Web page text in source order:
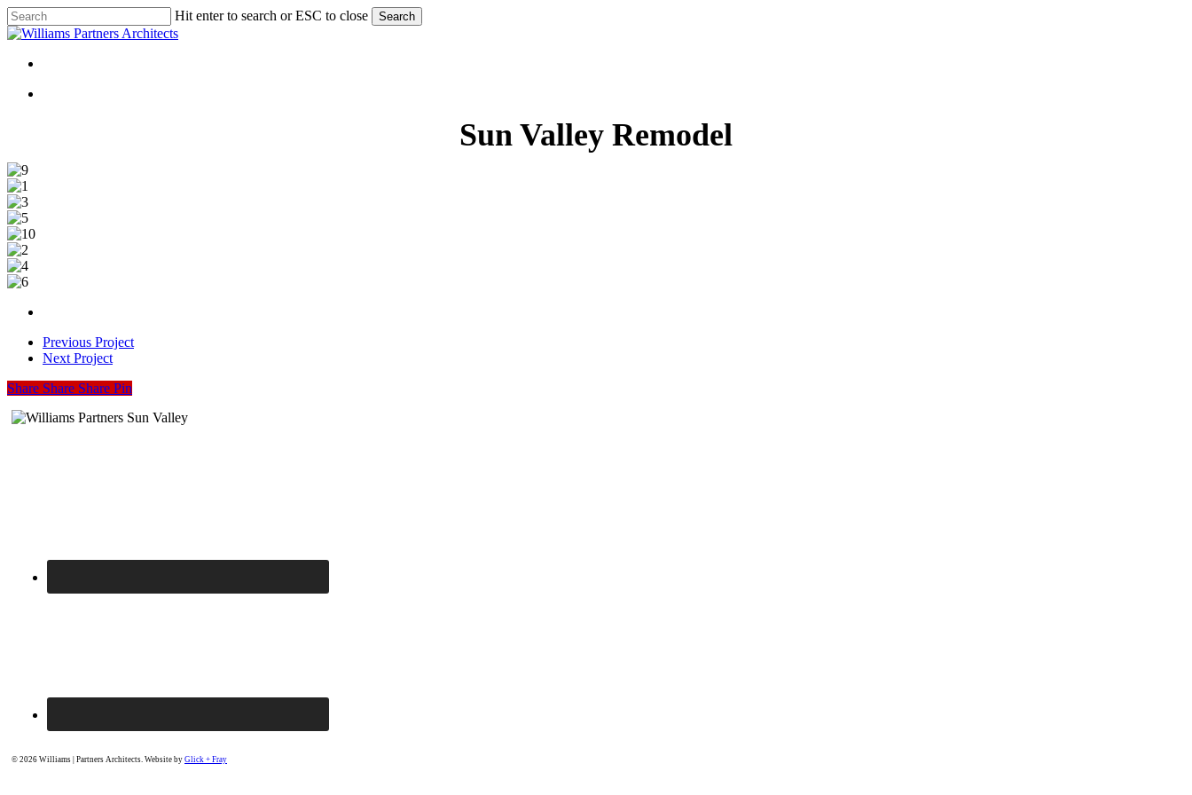
Skip
to
content
Hit enter to search or ESC to close Search
Close
Menu
Sun Valley Remodel
9
1
3
5
10
2
4
Previous Project
Next Project
Share
Share Share Share Pin
© 2026 Williams | Partners Architects. Website by Glick + Fray